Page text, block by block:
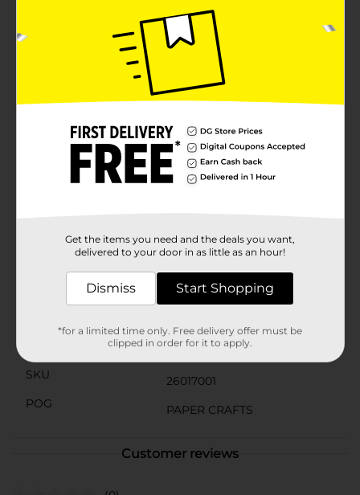
and colors to suit your unique style and artistic
vision. Let your imagination soar as you explore
endless possibilities with these dazzling
embellishments.
Product Details
Add a touch of sparkle to your crafts with our Bling
Stickers. These adhesive gems and rhinestones are
perfect for adding glamour to your projects. Easy to
Available
Jolee's Boutique
SKU
26017001
POG
PAPER CRAFTS
Customer reviews
Get the items you need and the deals you want,
delivered to your door in as little as an hour!
Dismiss Start Shopping
*for a limited time only. Free delivery offer must be
clipped in order for it to apply.